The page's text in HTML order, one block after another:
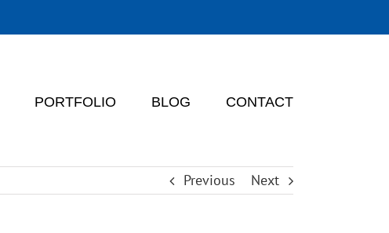
PORTFOLIO BLOG CONTACT
Previous Next